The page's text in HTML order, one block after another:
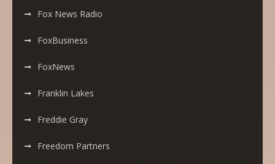
Fox News Radio
FoxBusiness
FoxNews
Franklin Lakes
Freddie Gray
Freedom Partners